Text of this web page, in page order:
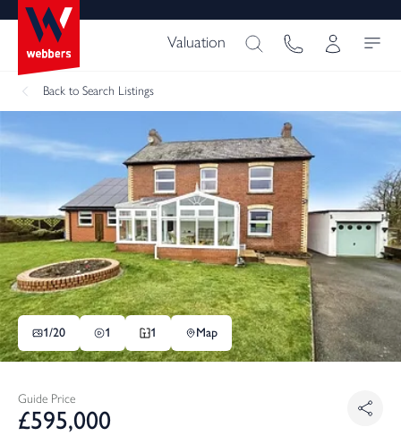
Valuation
Back to Search Listings
1/20 1 1 Map
Guide Price
£595,000